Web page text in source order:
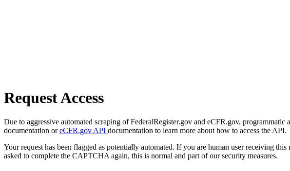
Request Access
Due to aggressive automated scraping of FederalRegister.gov and eCFR.gov,
documentation oreCFR.gov API documentation to learn more about how to access the API.
Your request has been flagged as potentially automated. If you are human user receiving
asked to complete the CAPTCHA again, this is normal and part of our security measures.